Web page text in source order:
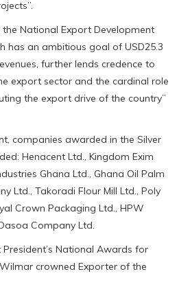
the National Export Development
has an ambitious goal of USD25.3
further lends credence to
export sector and the cardinal role
the export drive of the country’’
companies awarded in the Silver
Henacent Ltd., Kingdom Exim
Ghana Ltd., Ghana Oil Palm
Ltd., Takoradi Flour Mill Ltd., Poly
Crown Packaging Ltd., HPW
Company Ltd.
National Awards for
crowned Exporter of the